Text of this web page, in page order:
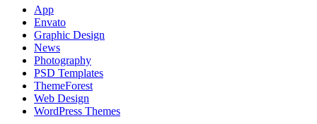
App
Envato
Graphic Design
News
Photography
PSD Templates
ThemeForest
Web Design
WordPress Themes